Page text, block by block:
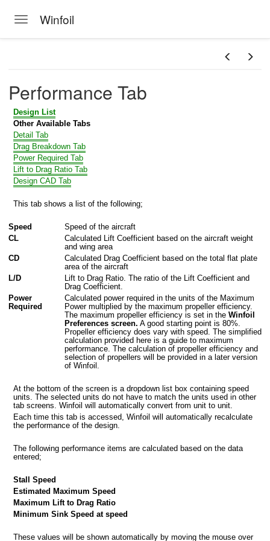
Toggle navigation
Winfoil
Performance Tab
Design List
Other Available Tabs
Detail Tab
Drag Breakdown Tab
Power Required Tab
Lift to Drag Ratio Tab
Design CAD Tab
This tab shows a list of the following;
Speed
Speed of the aircraft
CL
Calculated Lift Coefficient based on the aircraft weight
and wing area
CD
Calculated Drag Coefficient based on the total flat plate
area of the aircraft
L/D
Lift to Drag Ratio. The ratio of the Lift Coefficient and
Drag Coefficient.
Power
Required
Calculated power required in the units of the Maximum
Power multiplied by the maximum propeller efficiency.
The maximum propeller efficiency is set in the Winfoil
Preferences screen. A good starting point is 80%.
Propeller efficiency does vary with speed. The simplified
calculation provided here is a guide to maximum
performance. The calculation of propeller efficiency and
selection of propellers will be provided in a later version
of Winfoil.
At the bottom of the screen is a dropdown list box containing speed
units. The selected units do not have to match the units used in other
tab screens. Winfoil will automatically convert from unit to unit.
Each time this tab is accessed, Winfoil will automatically recalculate
the performance of the design.
The following performance items are calculated based on the data
entered;
Stall Speed
Estimated Maximum Speed
Maximum Lift to Drag Ratio
Minimum Sink Speed at speed
These values will be shown automatically by moving the mouse over